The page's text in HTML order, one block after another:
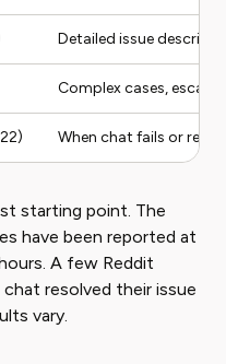
Detailed issue
Complex cases,
When chat fails or
starting point. The
have been reported at
A few Reddit
resolved their issue
vary.